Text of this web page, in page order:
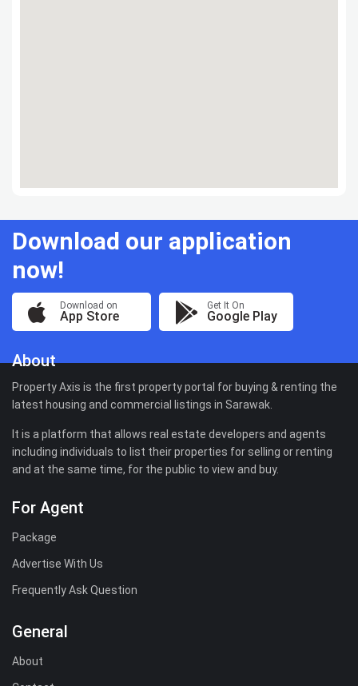
Download our application
now!
Download on
App Store
Get It On
Google Play
About
Property Axis is the first property portal for buying & renting the
latest housing and commercial listings in Sarawak.
It is a platform that allows real estate developers and agents
including individuals to list their properties for selling or renting
and at the same time, for the public to view and buy.
For Agent
Package
Advertise With Us
Frequently Ask Question
General
About